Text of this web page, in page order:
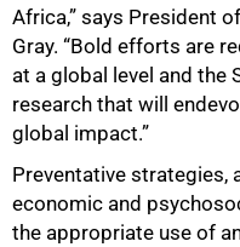
Africa,” says President
Gray. “Bold efforts are
at a global level and the
research that will
global impact.”
Preventative strategies,
economic and
the appropriate use of